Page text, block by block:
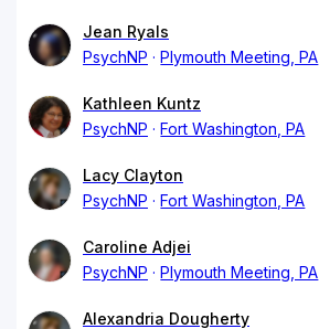
Jean Ryals
PsychNP
Plymouth Meeting, PA
Kathleen Kuntz
PsychNP
Fort Washington, PA
Lacy Clayton
PsychNP
Fort Washington, PA
Caroline Adjei
PsychNP
Plymouth Meeting, PA
Alexandria Dougherty